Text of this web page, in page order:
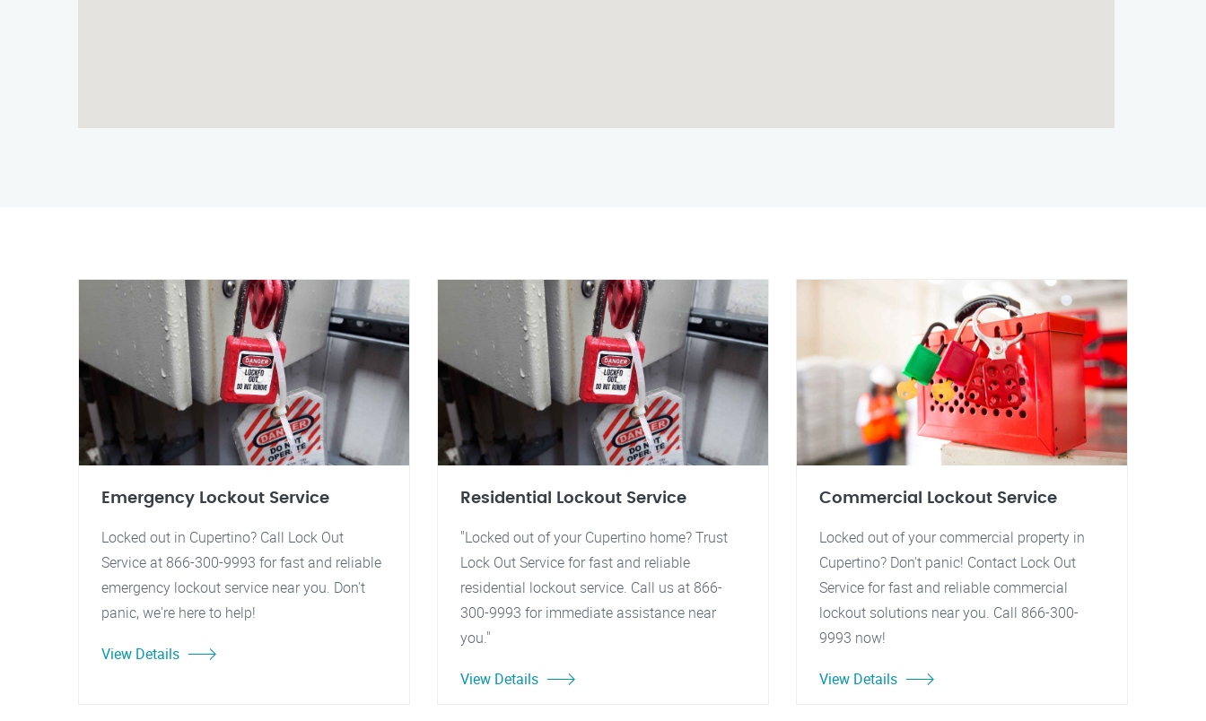
Emergency Lockout Service
Locked out in Cupertino? Call Lock Out
Service at 866-300-9993 for fast and reliable
emergency lockout service near you. Don't
panic, we're here to help!
View Details
Residential Lockout Service
"Locked out of your Cupertino home? Trust
Lock Out Service for fast and reliable
residential lockout service. Call us at 866-
300-9993 for immediate assistance near
you."
View Details
Commercial Lockout Service
Locked out of your commercial property in
Cupertino? Don't panic! Contact Lock Out
Service for fast and reliable commercial
lockout solutions near you. Call 866-300-
9993 now!
View Details